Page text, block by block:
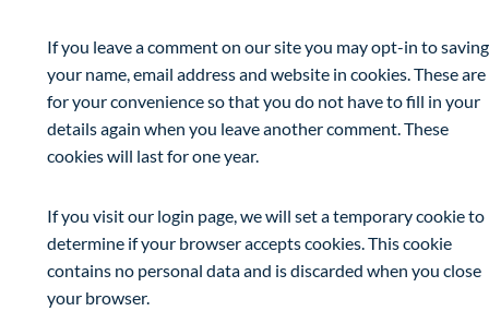
If you leave a comment on our site you may opt-in to saving
your name, email address and website in cookies. These are
for your convenience so that you do not have to fill in your
details again when you leave another comment. These
cookies will last for one year.
If you visit our login page, we will set a temporary cookie to
determine if your browser accepts cookies. This cookie
contains no personal data and is discarded when you close
your browser.